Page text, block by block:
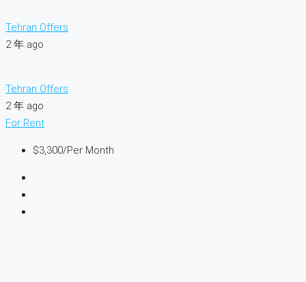
Tehran Offers
2 年 ago
Tehran Offers
2 年 ago
For Rent
$3,300/Per Month